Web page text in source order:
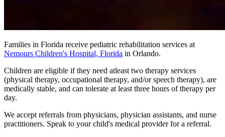
Families in Florida receive pediatric rehabilitation services at
Nemours Children's Hospital, Florida in Orlando.
Children are eligible if they need atleast two therapy services
(physical therapy, occupational therapy, and/or speech therapy), are
medically stable, and can tolerate at least three hours of therapy per
day.
We accept referrals from physicians, physician assistants, and nurse
practitioners. Speak to your child's medical provider for a referral.